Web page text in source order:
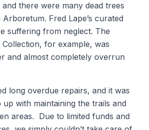
and there were many dead trees
Fred Lape’s curated
suffering from neglect. The
for example, was
and almost completely overrun
long overdue repairs, and it was
with maintaining the trails and
areas. Due to limited funds and